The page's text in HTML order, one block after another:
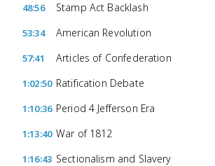
48:56 Stamp Act Backlash
53:34 American Revolution
57:41 Articles of Confederation
1:02:50 Ratification Debate
1:10:36 Period 4 Jefferson Era
1:13:40 War of 1812
1:16:43 Sectionalism and Slavery